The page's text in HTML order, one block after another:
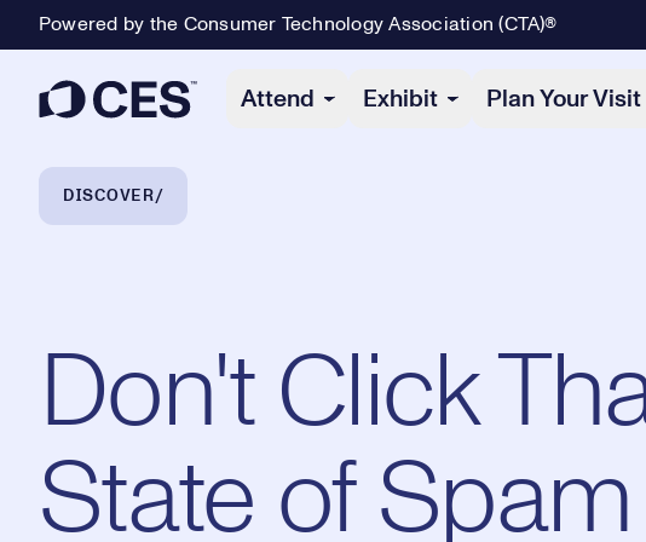
Powered by the Consumer Technology Association (CTA)®
Attend Exhibit Plan Your Visit
Breadcrumb Navigation
DISCOVER
Don't Click
State of Spam